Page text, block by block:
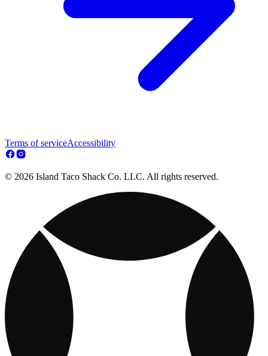
Terms of serviceAccessibility
© 2026 Island Taco Shack Co. LLC. All rights reserved.